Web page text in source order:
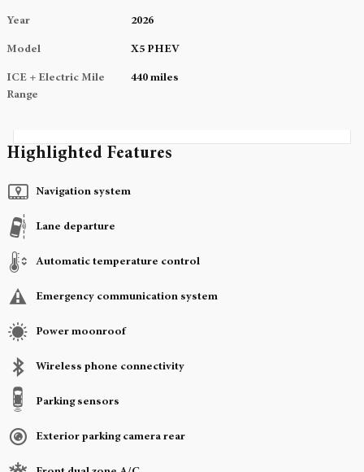
Year 2026
Model X5 PHEV
ICE + Electric Mile
Range
440 miles
Highlighted Features
Navigation system
Lane departure
Automatic temperature control
Emergency communication system
Power moonroof
Wireless phone connectivity
Parking sensors
Exterior parking camera rear